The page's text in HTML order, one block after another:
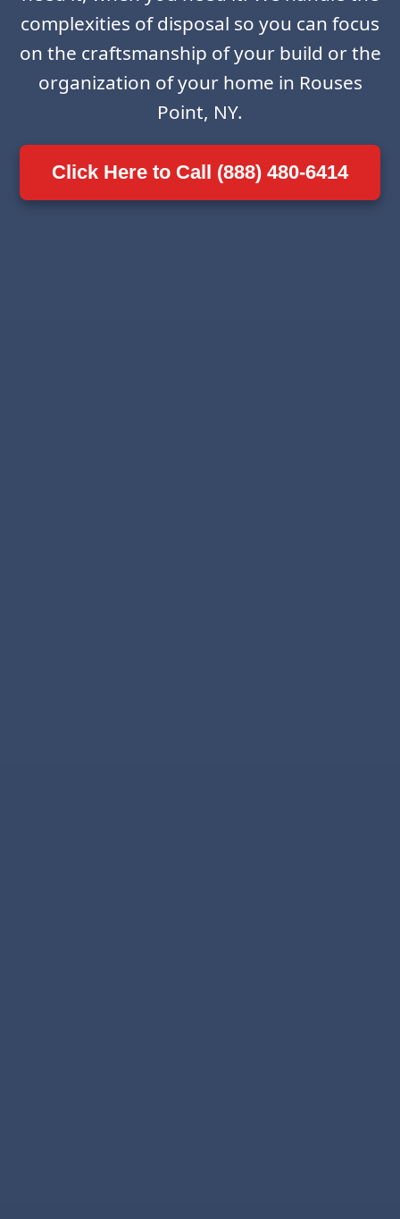
complexities of disposal so you can focus
on the craftsmanship of your build or the
organization of your home in Rouses
Point, NY.
Click Here to Call (888) 480-6414